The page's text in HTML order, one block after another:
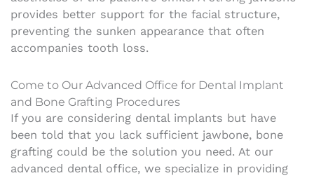
provides better support for the facial structure,
preventing the sunken appearance that often
accompanies tooth loss.
Come to Our Advanced Office for Dental Implant
and Bone Grafting Procedures
If you are considering dental implants but have
been told that you lack sufficient jawbone, bone
grafting could be the solution you need. At our
advanced dental office, we specialize in providing